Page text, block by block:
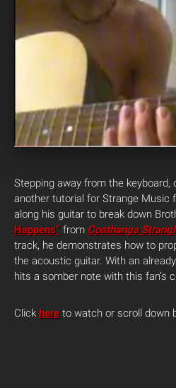
Stepping away from the keyboard,
another tutorial for Strange Music
along his guitar to break down
Happens” from Coathanga
track, he demonstrates how to
the acoustic guitar. With an
hits a somber note with this fan’s
Click here to watch or scroll down